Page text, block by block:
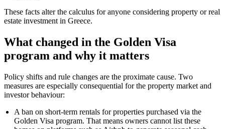
These facts alter the calculus for anyone considering property or real
estate investment in Greece.
What changed in the Golden Visa
program and why it matters
Policy shifts and rule changes are the proximate cause. Two
measures are especially consequential for the property market and
investor behaviour:
A ban on short-term rentals for properties purchased via the
Golden Visa program. That means owners cannot list these